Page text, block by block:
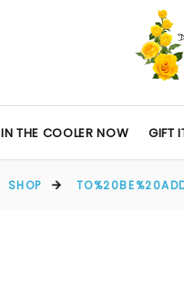
IN THE COOLER NOW GIFT
SHOP